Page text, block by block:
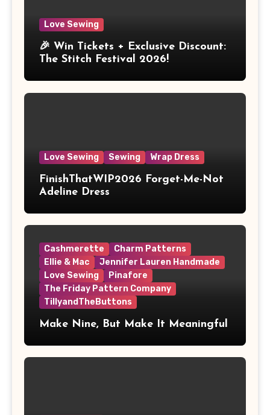
Love Sewing
🎉 Win Tickets + Exclusive Discount:
The Stitch Festival 2026!
Love Sewing Sewing Wrap Dress
FinishThatWIP2026 Forget-Me-Not
Adeline Dress
Cashmerette
Charm Patterns
Ellie & Mac
Jennifer Lauren Handmade
Love Sewing
Pinafore
The Friday Pattern Company
TillyandTheButtons
Make Nine, But Make It Meaningful